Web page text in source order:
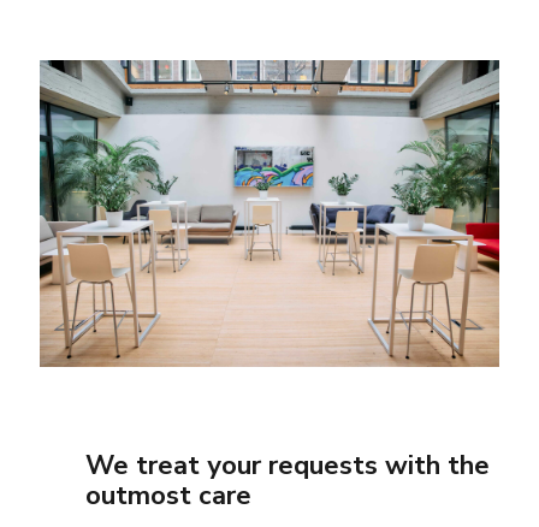
We treat your requests with the
outmost care